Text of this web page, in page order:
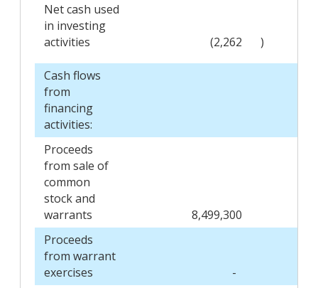
Net cash used
in investing
activities
(2,262 )
Cash flows
from
financing
activities:
Proceeds
from sale of
common
stock and
warrants
8,499,300
Proceeds
from warrant
exercises
-